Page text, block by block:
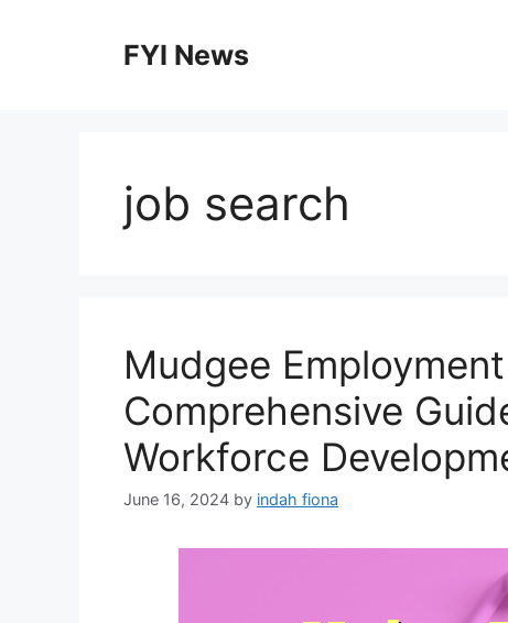
FYI News
job search
Mudgee
Comprehensive
Workforce
June 16, 2024 by indah fiona